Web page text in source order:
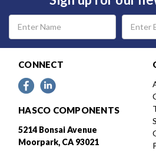
Email
Address
CONNECT
HASCO COMPONENTS
5214 Bonsai Avenue
Moorpark, CA 93021